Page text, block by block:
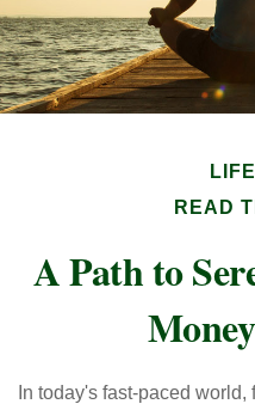
READ
A Path to
In today's fast-paced